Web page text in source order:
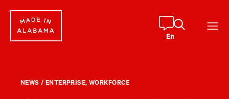
content
En
NEWS / ENTERPRISE, WORKFORCE